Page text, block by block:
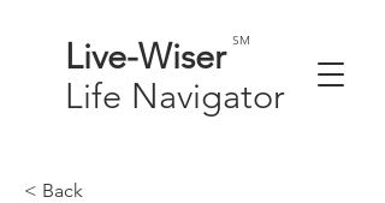
Live-Wiser
Life Navigator
SM
< Back